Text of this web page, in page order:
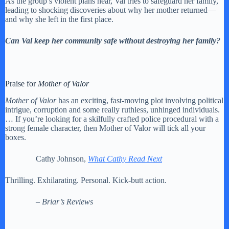
leading to shocking discoveries about why her mother returned—
and why she left in the first place.
Can Val keep her community safe without destroying her family?
Praise for Mother of Valor
Mother of Valorhas an exciting, fast-moving plot involving political
intrigue, corruption and some really ruthless, unhinged individuals.
… If you’re looking for a skilfully crafted police procedural with a
strong female character, then Mother of Valor will tick all your
boxes.
Cathy Johnson, What Cathy Read Next
Thrilling. Exhilarating. Personal. Kick-butt action.
– Briar’s Reviews